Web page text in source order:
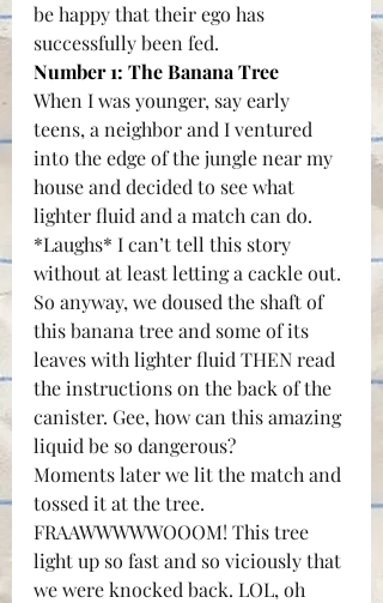
be happy that their ego has
successfully been fed.
Number 1: The Banana Tree
When I was younger, say early
teens, a neighbor and I ventured
into the edge of the jungle near my
house and decided to see what
lighter fluid and a match can do.
*Laughs* I can’t tell this story
without at least letting a cackle out.
So anyway, we doused the shaft of
this banana tree and some of its
leaves with lighter fluid THEN read
the instructions on the back of the
canister. Gee, how can this amazing
liquid be so dangerous?
Moments later we lit the match and
tossed it at the tree.
FRAAWWWWWOOOM! This tree
light up so fast and so viciously that
we were knocked back. LOL, oh